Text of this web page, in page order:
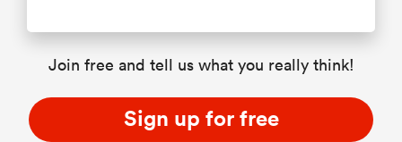
Join free and tell us what you really think!
Sign up for free